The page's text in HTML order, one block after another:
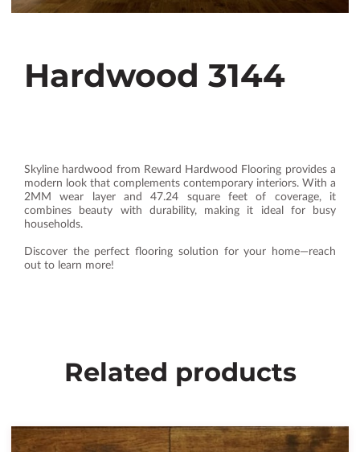
Hardwood 3144
Skyline hardwood from Reward Hardwood Flooring provides a
modern look that complements contemporary interiors. With a
2MM wear layer and 47.24 square feet of coverage, it
combines beauty with durability, making it ideal for busy
households.
Discover the perfect flooring solution for your home—reach
out to learn more!
Related products